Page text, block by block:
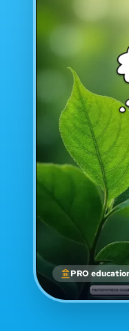
PRO